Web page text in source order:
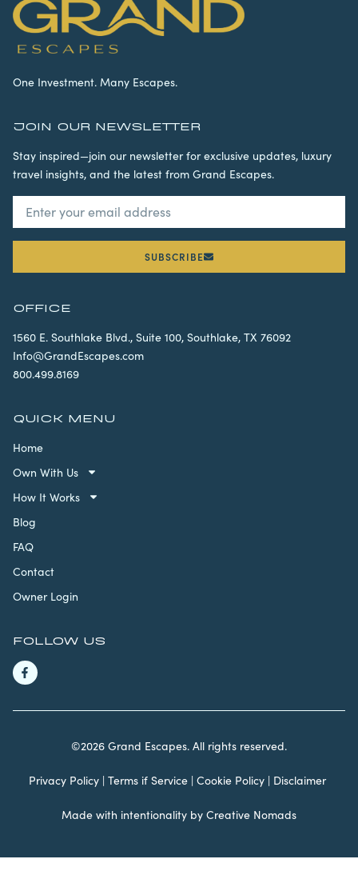
One Investment. Many Escapes.
JOIN OUR NEWSLETTER
Stay inspired—join our newsletter for exclusive updates, luxury
travel insights, and the latest from Grand Escapes.
SUBSCRIBE
OFFICE
1560 E. Southlake Blvd., Suite 100, Southlake, TX 76092
Info@GrandEscapes.com
800.499.8169
QUICK MENU
Home
Own With Us
How It Works
Blog
FAQ
Contact
Owner Login
FOLLOW US
©2026 Grand Escapes. All rights reserved.
Privacy Policy | Terms if Service | Cookie Policy | Disclaimer
Made with intentionality by Creative Nomads